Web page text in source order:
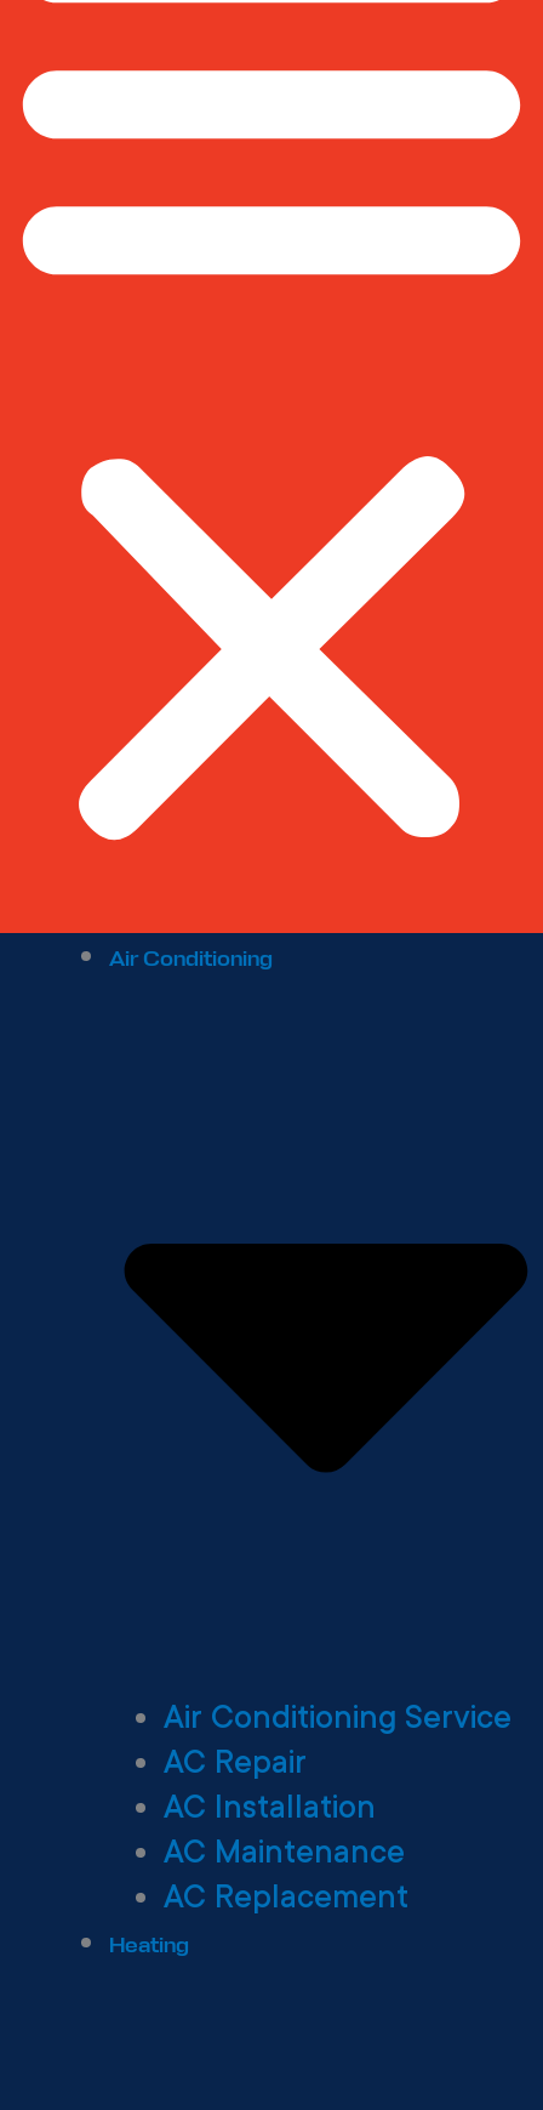
Air Conditioning
Air Conditioning Service
AC Repair
AC Installation
AC Maintenance
AC Replacement
Heating